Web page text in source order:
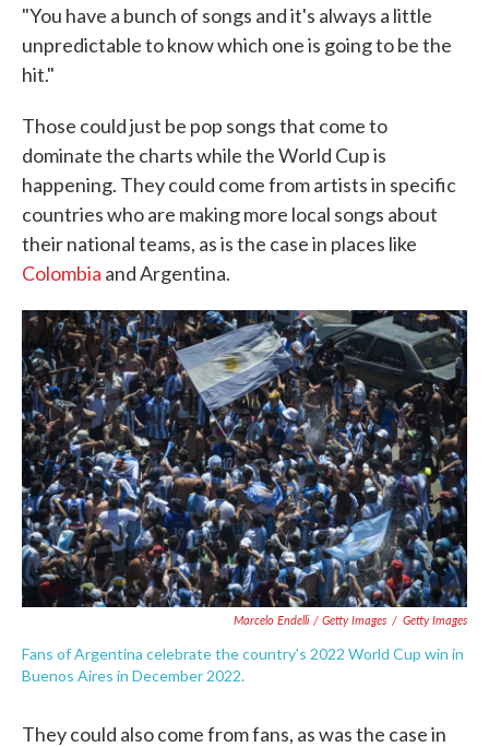
"You have a bunch of songs and it's always a little
unpredictable to know which one is going to be the
hit."
Those could just be pop songs that come to
dominate the charts while the World Cup is
happening. They could come from artists in specific
countries who are making more local songs about
their national teams, as is the case in places like
Colombia and Argentina.
Marcelo Endelli / Getty Images / Getty Images
Fans of Argentina celebrate the country's 2022 World Cup win in
Buenos Aires in December 2022.
They could also come from fans, as was the case in